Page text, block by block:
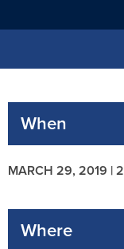
When
MARCH 29, 2019 |
Where